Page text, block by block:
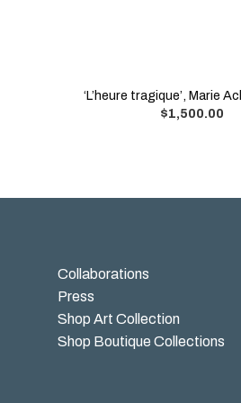
‘L’heure tragique’, Marie
$1,500.00
Collaborations
Press
Shop Art Collection
Shop Boutique Collections